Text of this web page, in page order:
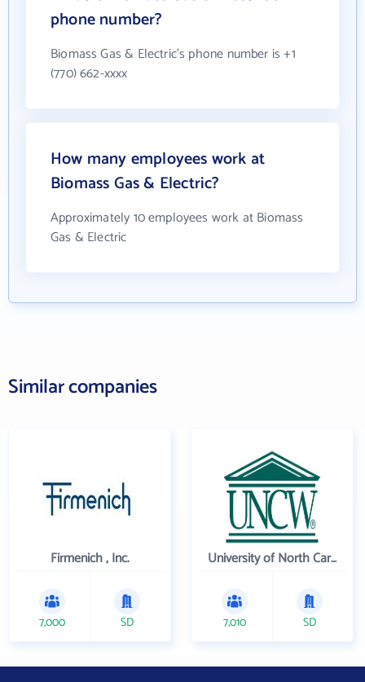
phone number?
Biomass Gas & Electric's phone number is +1
(770) 662-xxxx
How many employees work at
Biomass Gas & Electric?
Approximately 10 employees work at Biomass
Gas & Electric
Similar companies
Firmenich , Inc.
7,000 SD
University of North Carolina Wilmington
7,010 SD